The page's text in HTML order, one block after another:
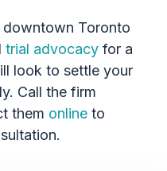
downtown Toronto
trial advocacy for a
look to settle your
Call the firm
them online to